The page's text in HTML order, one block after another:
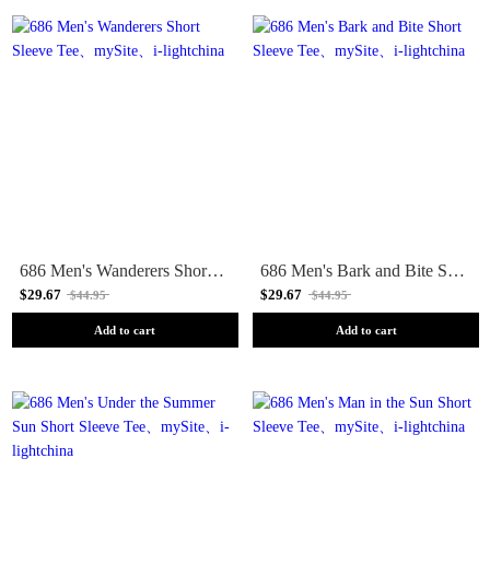
686 Men's Wanderers Short Sleeve Tee
$29.67 $44.95
Add to cart
686 Men's Bark and Bite Short Sleeve Tee
$29.67 $44.95
Add to cart